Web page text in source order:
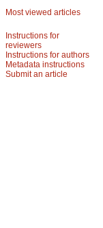
Most viewed articles
Instructions for
reviewers
Instructions for authors
Metadata instructions
Submit an article